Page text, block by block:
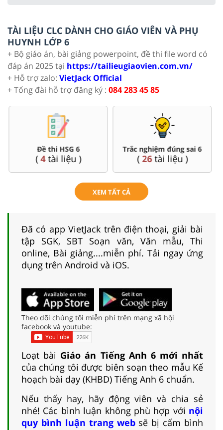
TÀI LIỆU CLC DÀNH CHO GIÁO VIÊN VÀ PHỤ
HUYNH LỚP 6
+ Bộ giáo án, bài giảng powerpoint, đề thi file word có
đáp án 2025 tại https://tailieugiaovien.com.vn/
+ Hỗ trợ zalo: VietJack Official
+ Tổng đài hỗ trợ đăng ký : 084 283 45 85
Đề thi HSG 6
(4tài liệu )
Trắc nghiệm đúng sai 6
(26tài liệu )
XEM TẤT CẢ
Đã có app VietJack trên điện thoại, giải bài
tập SGK, SBT Soạn văn, Văn mẫu, Thi
online, Bài giảng....miễn phí. Tải ngay ứng
dụng trên Android và iOS.
Theo dõi chúng tôi miễn phí trên mạng xã hội
facebook và youtube:
Loạt bài Giáo án Tiếng Anh 6 mới nhất
của chúng tôi được biên soạn theo mẫu Kế
hoạch bài dạy (KHBD) Tiếng Anh 6 chuẩn.
Nếu thấy hay, hãy động viên và chia sẻ
nhé! Các bình luận không phù hợp với nội
quy bình luận trang websẽ bị cấm bình